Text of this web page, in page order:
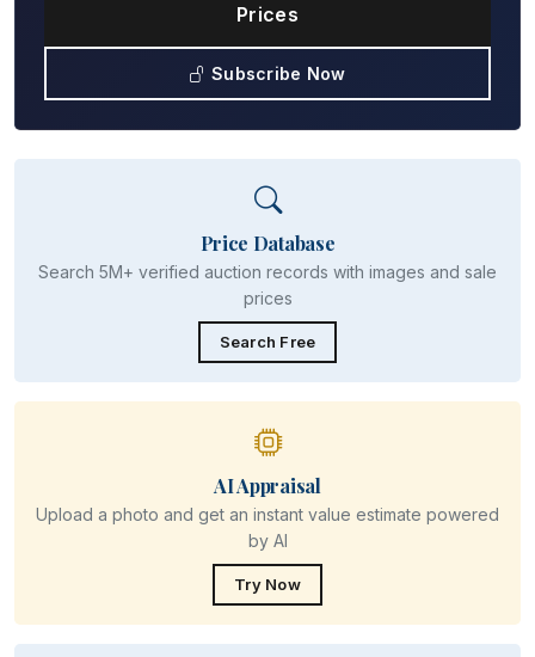
Prices
Subscribe Now
Price Database
Search 5M+ verified auction records with images and sale
prices
Search Free
AI Appraisal
Upload a photo and get an instant value estimate powered
by AI
Try Now